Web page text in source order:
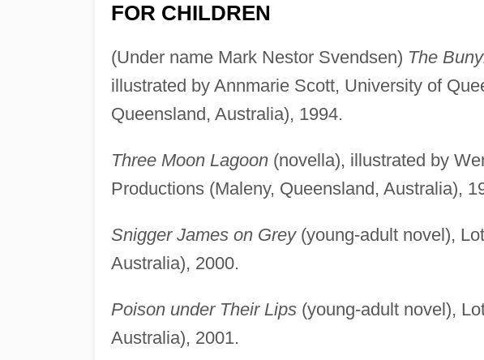
FOR CHILDREN
(Under name Mark Nestor Svendsen) The
illustrated by Annmarie Scott, University of
Queensland, Australia), 1994.
Three Moon Lagoon(novella), illustrated by
Productions (Maleny, Queensland, Australia),
Snigger James on Grey(young-adult novel),
Australia), 2000.
Poison under Their Lips(young-adult novel),
Australia), 2001.